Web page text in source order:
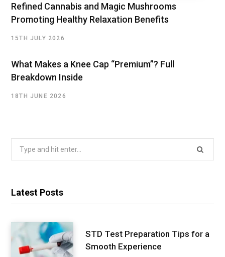
Refined Cannabis and Magic Mushrooms
Promoting Healthy Relaxation Benefits
15TH JULY 2026
What Makes a Knee Cap “Premium”? Full
Breakdown Inside
18TH JUNE 2026
Latest Posts
STD Test Preparation Tips for a
Smooth Experience